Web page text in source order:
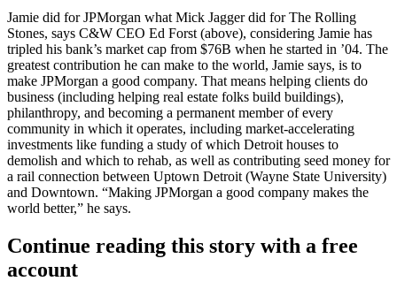
Jamie did for JPMorgan what Mick Jagger did for The Rolling
Stones, says C&W CEO Ed Forst (above), considering Jamie has
tripled his bank’s market cap from $76B when he started in ’04. The
greatest contribution he can make to the world, Jamie says, is to
make JPMorgan a good company. That means helping clients do
business (including helping real estate folks build buildings),
philanthropy, and becoming a permanent member ofevery
community in which it operates, including market-accelerating
investments like funding a study of which Detroit houses to
demolish and which to rehab, as well as contributing seed money for
a rail connection between Uptown Detroit (Wayne State University)
and Downtown. “Making JPMorgan a good company makes the
world better,” he says.
Continue reading this story with a free
account